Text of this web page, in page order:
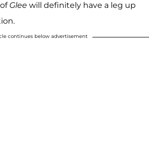
of Glee will definitely have a leg up
continues below advertisement